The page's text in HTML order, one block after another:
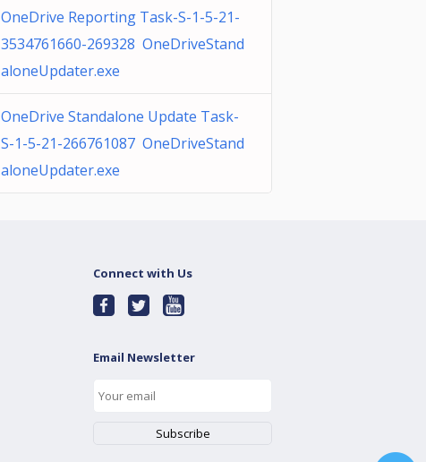
OneDrive Reporting Task-S-1-5-21-
3534761660-269328 OneDriveStand
aloneUpdater.exe
OneDrive Standalone Update Task-
S-1-5-21-266761087 OneDriveStand
aloneUpdater.exe
Connect with Us
Email Newsletter